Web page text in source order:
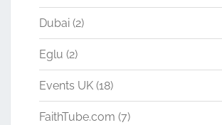
Dubai (2)
Eglu (2)
Events UK (18)
FaithTube.com (7)